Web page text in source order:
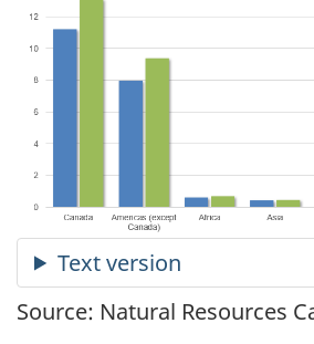
Source: Natural Resources